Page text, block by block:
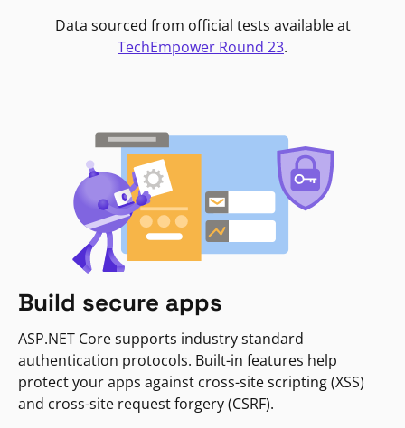
Data sourced from official tests available at
TechEmpower Round 23.
Build secure apps
ASP.NET Core supports industry standard
authentication protocols. Built-in features help
protect your apps against cross-site scripting (XSS)
and cross-site request forgery (CSRF).